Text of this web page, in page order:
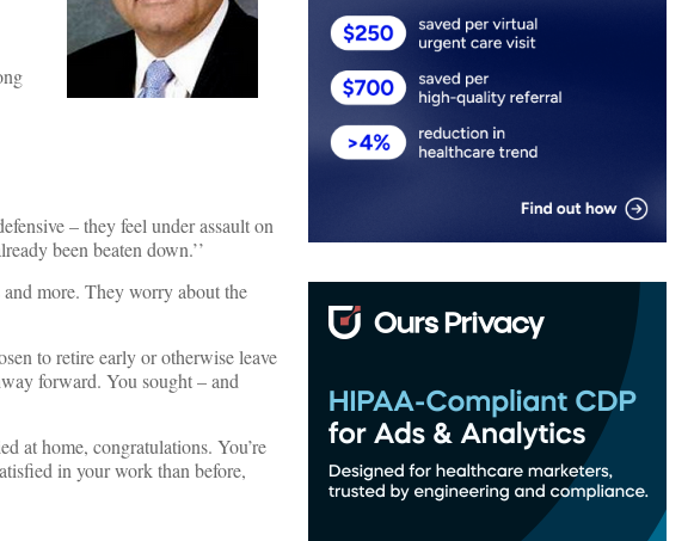
– they feel under assault on
been beaten down.’’
more. They worry about the
to retire early or otherwise leave
forward. You sought – and
at home, congratulations. You’re
in your work than before,